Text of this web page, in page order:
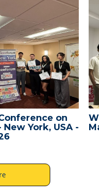
on
York, USA -